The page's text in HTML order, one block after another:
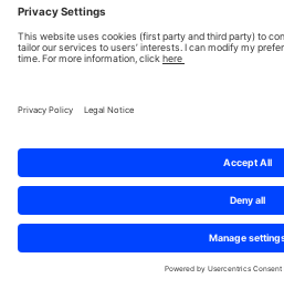
Partners
Privacy Policy Terms & Conditions
© 2025 Brought to
by STIB-MIVB and